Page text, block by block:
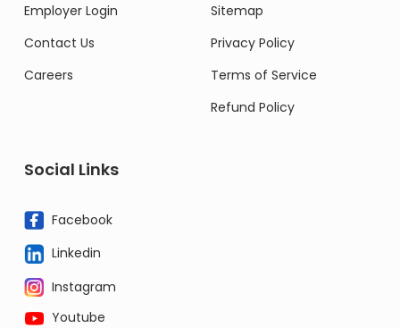
Employer Login
Contact Us
Careers
Sitemap
Privacy Policy
Terms of Service
Refund Policy
Social Links
Facebook
Linkedin
Instagram
Youtube